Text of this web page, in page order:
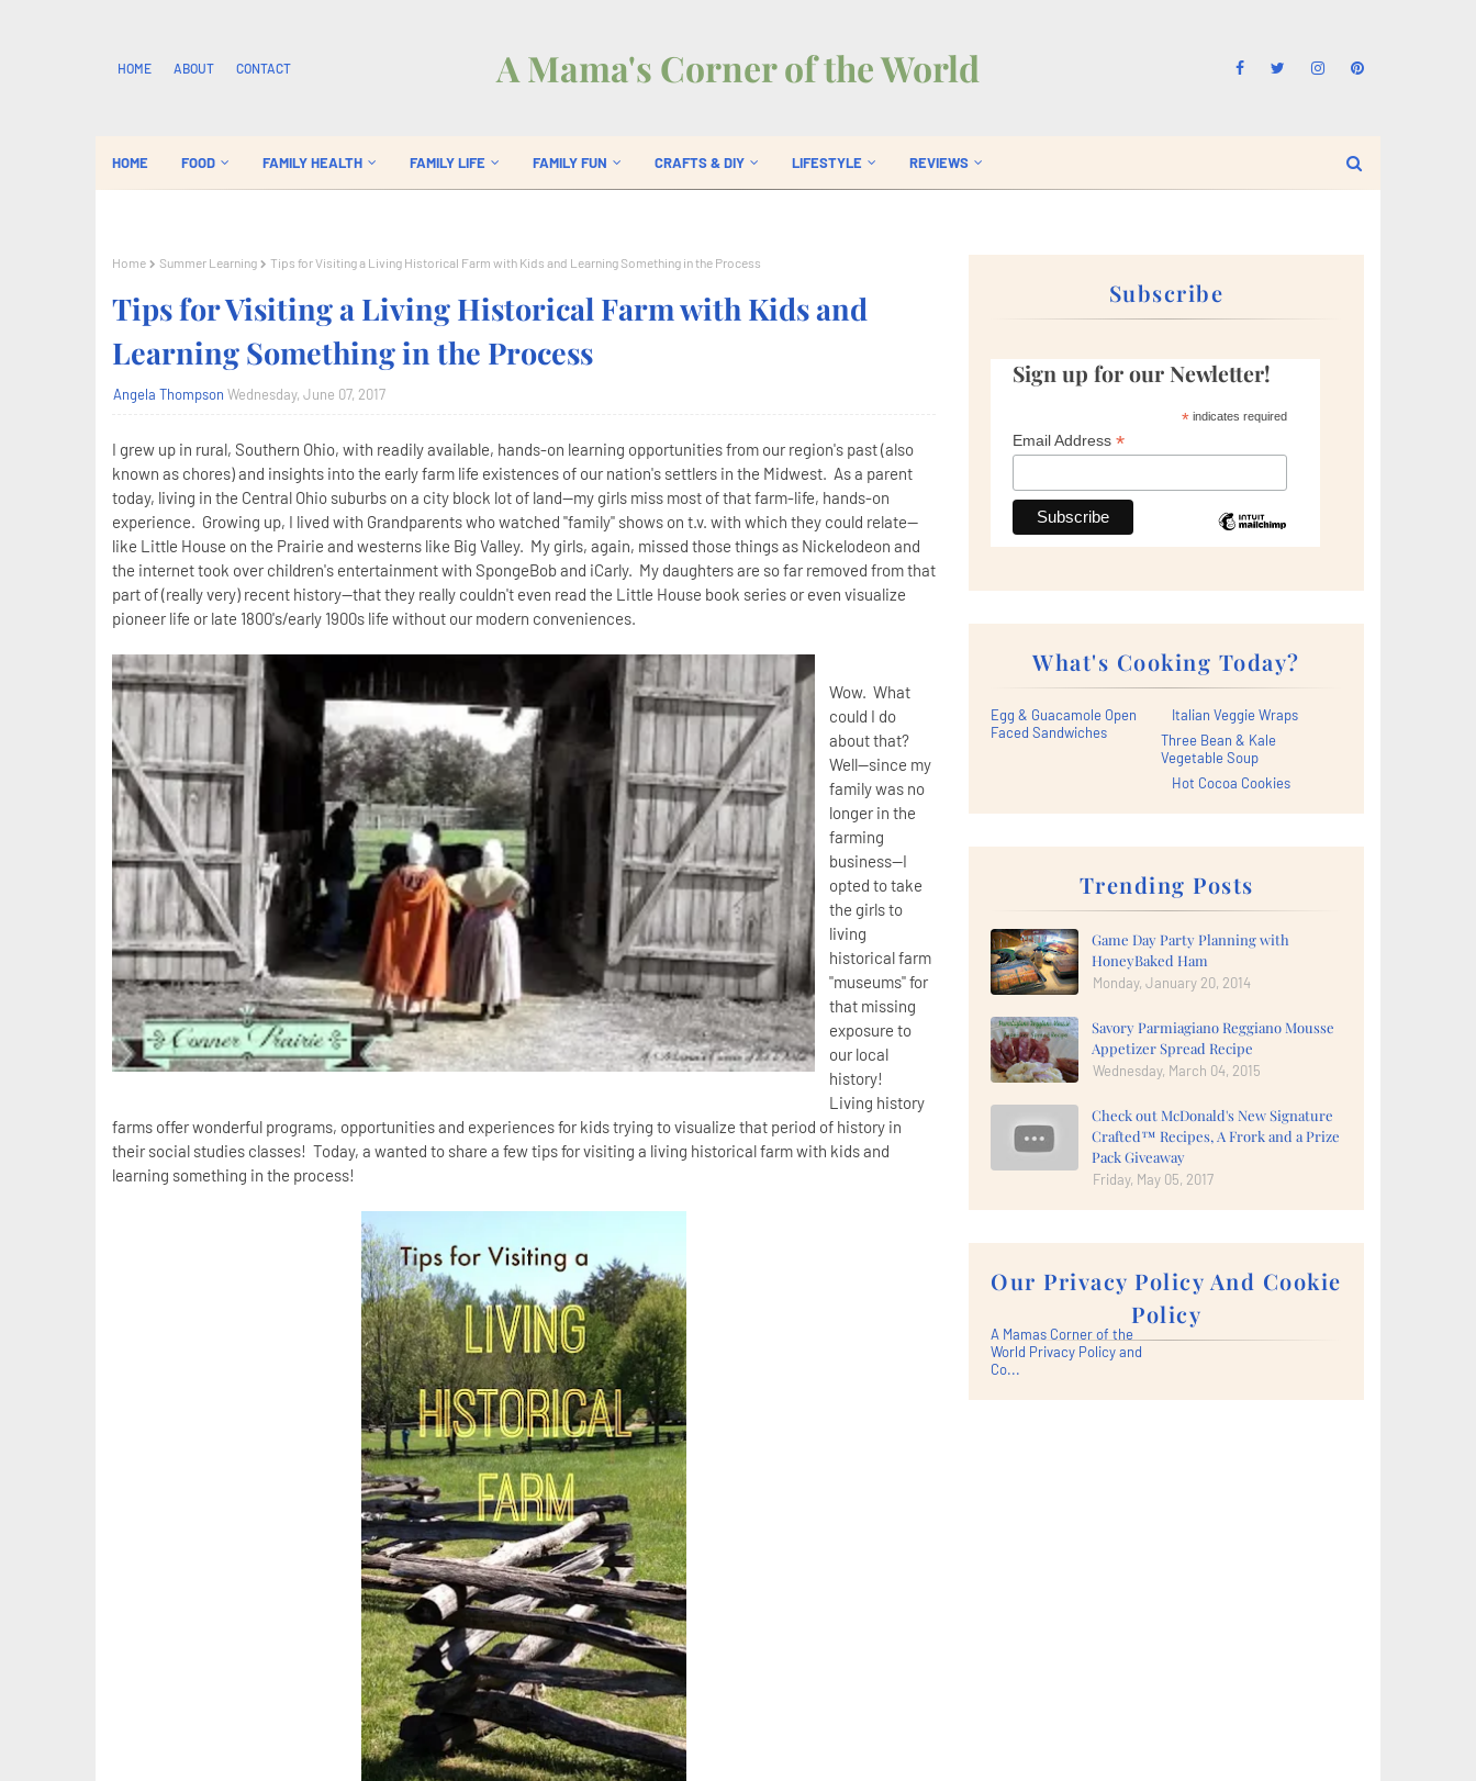
HOME ABOUT CONTACT A Mama's Corner of the World
HOME FOOD FAMILY HEALTH FAMILY LIFE FAMILY FUN CRAFTS & DIY LIFESTYLE REVIEWS
Home Summer Learning Tips for Visiting a Living Historical Farm with Kids and Learning Something in the Process
Tips for Visiting a Living Historical Farm with Kids and
Learning Something in the Process
Angela Thompson Wednesday, June 07, 2017
I grew up in rural, Southern Ohio, with readily available, hands-on learning opportunities from our region's past (also
known as chores) and insights into the early farm life existences of our nation's settlers in the Midwest. As a parent
today, living in the Central Ohio suburbs on a city block lot of land--my girls miss most of that farm-life, hands-on
experience. Growing up, I lived with Grandparents who watched "family" shows on t.v. with which they could relate--
like Little House on the Prairie and westerns like Big Valley. My girls, again, missed those things as Nickelodeon and
the internet took over children's entertainment with SpongeBob and iCarly. My daughters are so far removed from that
part of (really very) recent history--that they really couldn't even read the Little House book series or even visualize
pioneer life or late 1800's/early 1900s life without our modern conveniences.
Wow. What
could I do
about that?
Well--since my
family was no
longer in the
farming
business--I
opted to take
the girls to
living
historical farm
"museums" for
that missing
exposure to
our local
history!
Living history
farms offer wonderful programs, opportunities and experiences for kids trying to visualize that period of history in
their social studies classes! Today, a wanted to share a few tips for visiting a living historical farm with kids and
learning something in the process!
Subscribe
Sign up for our Newletter!
*indicates required
Email Address *
What's Cooking Today?
Egg & Guacamole Open
Faced Sandwiches
Italian Veggie Wraps
Three Bean & Kale
Vegetable Soup
Hot Cocoa Cookies
Trending Posts
Game Day Party Planning with
HoneyBaked Ham
Monday, January 20, 2014
Savory Parmiagiano Reggiano Mousse
Appetizer Spread Recipe
Wednesday, March 04, 2015
Check out McDonald's New Signature
Crafted™ Recipes, A Frork and a Prize
Pack Giveaway
Friday, May 05, 2017
Our Privacy Policy And Cookie
Policy
A Mamas Corner of the
World Privacy Policy and
Co...